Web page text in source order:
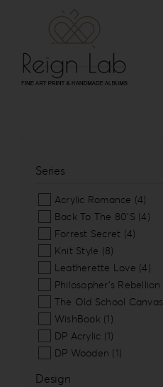
Series
Acrylic Romance (4)
Back To The 80’S (4)
Forrest Secret (4)
Knit Style (8)
Leatherette Love (4)
Philosopher’s Rebellion
The Old School Canvas
WishBook (1)
DP Acrylic (1)
DP Wooden (1)
Design